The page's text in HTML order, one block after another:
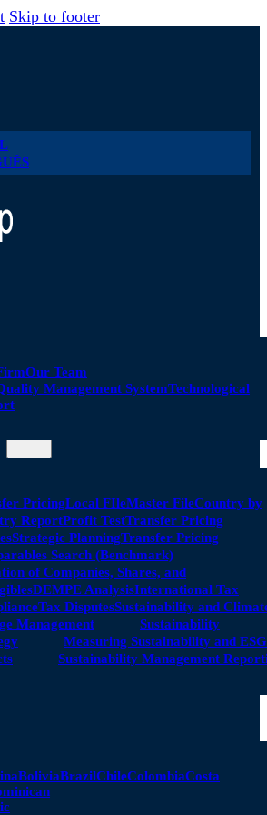
Skip to footer
Our Team
Management SystemTechnological
PricingLocal FIleMaster FileCountry by
ReportProfit TestTransfer Pricing
Strategic PlanningTransfer Pricing
Search (Benchmark)
of Companies, Shares, and
DEMPE AnalysisInternational Tax
Tax DisputesSustainability and
Management
Sustainability
Measuring Sustainability and ESG
Sustainability Management
BoliviaBrazilChileColombiaCosta